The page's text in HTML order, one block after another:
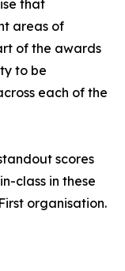
that
areas of
of the awards
to be
each of the
scores
class in these
organisation.